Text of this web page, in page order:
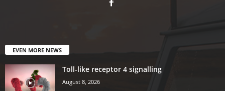
EVEN MORE NEWS
Toll-like receptor 4 signalling
August 8, 2026